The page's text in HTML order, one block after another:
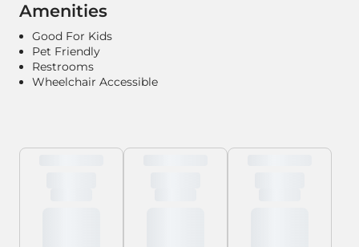
Amenities
Good For Kids
Pet Friendly
Restrooms
Wheelchair Accessible